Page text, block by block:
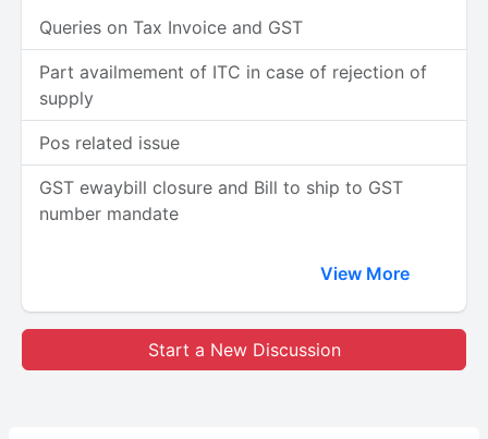
Queries on Tax Invoice and GST
Part availmement of ITC in case of rejection of
supply
Pos related issue
GST ewaybill closure and Bill to ship to GST
number mandate
View More
Start a New Discussion